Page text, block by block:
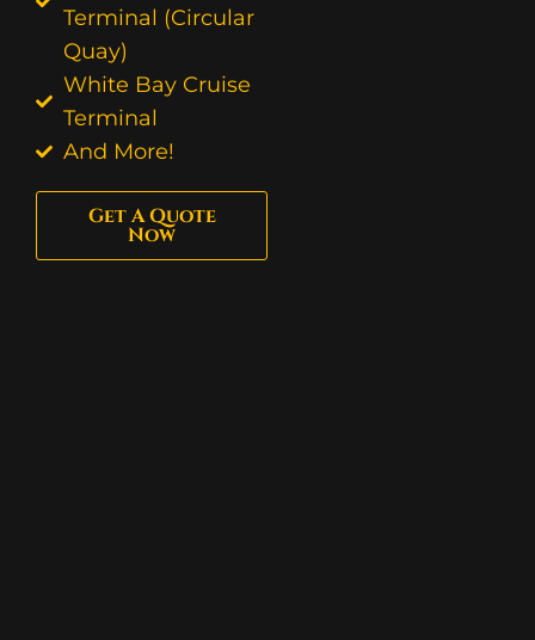
Terminal (Circular
Quay)
White Bay Cruise
Terminal
And More!
Get A Quote
Now